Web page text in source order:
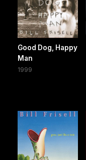
Good Dog, Happy
Man
1999